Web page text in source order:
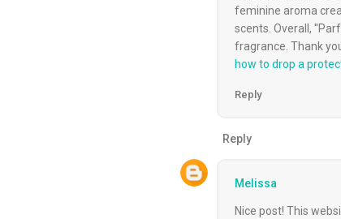
feminine aroma
scents. Overall,
fragrance. Thank
how to drop a
Reply
Reply
Melissa
Nice post! This